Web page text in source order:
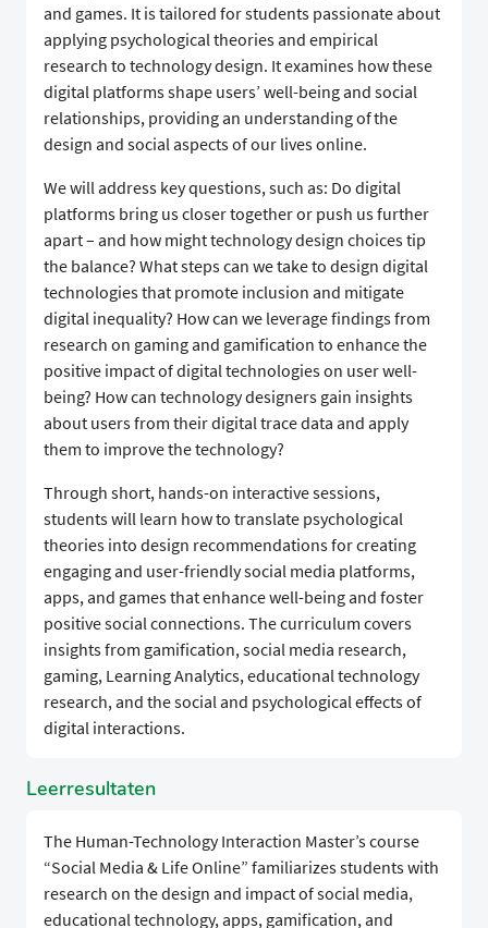
and games. It is tailored for students passionate about
applying psychological theories and empirical
research to technology design. It examines how these
digital platforms shape users’ well-being and social
relationships, providing an understanding of the
design and social aspects of our lives online.
We will address key questions, such as: Do digital
platforms bring us closer together or push us further
apart – and how might technology design choices tip
the balance? What steps can we take to design digital
technologies that promote inclusion and mitigate
digital inequality? How can we leverage findings from
research on gaming and gamification to enhance the
positive impact of digital technologies on user well-
being? How can technology designers gain insights
about users from their digital trace data and apply
them to improve the technology?
Through short, hands-on interactive sessions,
students will learn how to translate psychological
theories into design recommendations for creating
engaging and user-friendly social media platforms,
apps, and games that enhance well-being and foster
positive social connections. The curriculum covers
insights from gamification, social media research,
gaming, Learning Analytics, educational technology
research, and the social and psychological effects of
digital interactions.
Leerresultaten
The Human-Technology Interaction Master’s course
“Social Media & Life Online” familiarizes students with
research on the design and impact of social media,
educational technology, apps, gamification, and